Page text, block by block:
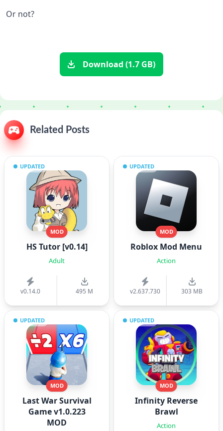
Or not?
Download (1.7 GB)
Related Posts
UPDATED
MOD
HS Tutor [v0.14]
Adult
v0.14.0 495 M
UPDATED
MOD
Roblox Mod Menu
Action
v2.637.730 303 MB
UPDATED
MOD
Last War Survival
Game v1.0.223
MOD
UPDATED
MOD
Infinity Reverse
Brawl
Action